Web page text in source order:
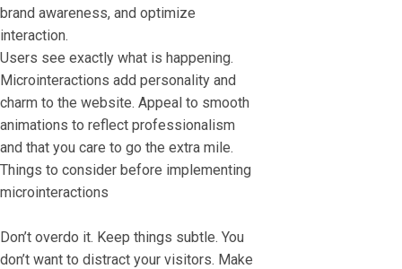
brand awareness, and optimize
interaction.
Users see exactly what is happening.
Microinteractions add personality and
charm to the website. Appeal to smooth
animations to reflect professionalism
and that you care to go the extra mile.
Things to consider before implementing
microinteractions
Don’t overdo it. Keep things subtle. You
don’t want to distract your visitors. Make